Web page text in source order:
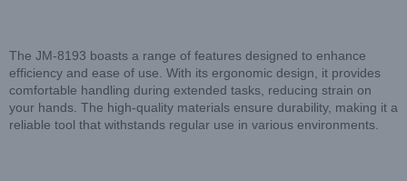
The JM-8193 boasts a range of features designed to enhance
efficiency and ease of use. With its ergonomic design, it provides
comfortable handling during extended tasks, reducing strain on
your hands. The high-quality materials ensure durability, making it a
reliable tool that withstands regular use in various environments.